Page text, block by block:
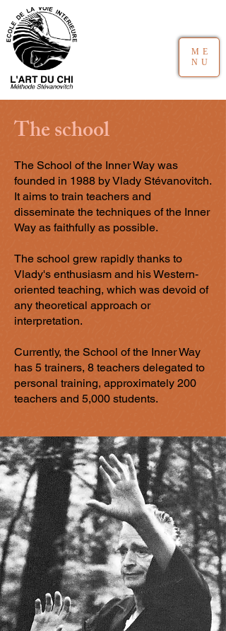
ME
NU
The school
The School of the Inner Way was
founded in 1988 by Vlady Stévanovitch.
It aims to train teachers and
disseminate the techniques of the Inner
Way as faithfully as possible.
The school grew rapidly thanks to
Vlady's enthusiasm and his Western-
oriented teaching, which was devoid of
any theoretical approach or
interpretation.
Currently, the School of the Inner Way
has 5 trainers, 8 teachers delegated to
personal training, approximately 200
teachers and 5,000 students.